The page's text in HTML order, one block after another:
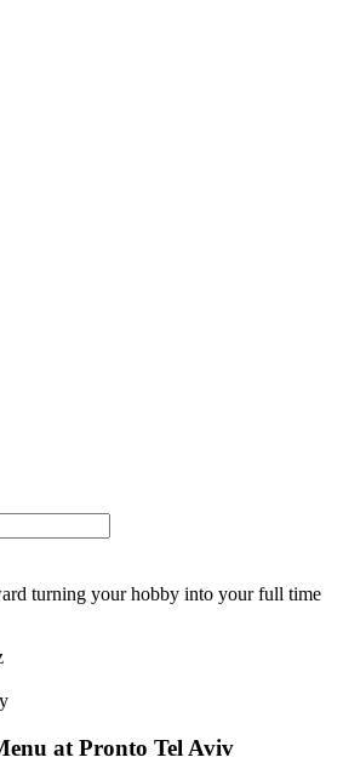
turning your hobby into your full time
at Pronto Tel Aviv